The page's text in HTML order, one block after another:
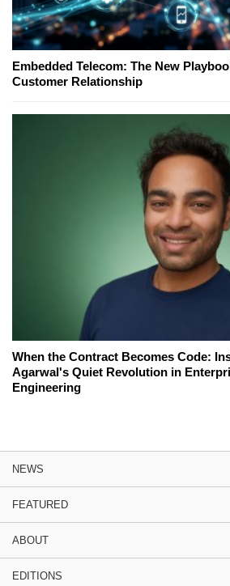
Embedded Telecom: The New
Customer Relationship
When the Contract Becomes Code:
Agarwal's Quiet Revolution in
Engineering
NEWS
FEATURED
ABOUT
EDITIONS